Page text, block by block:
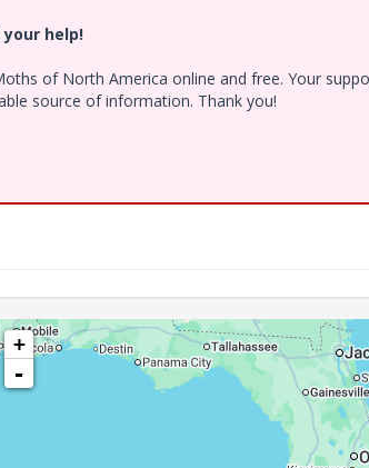
your help!
of North America online and free. Your
source of information. Thank you!
+
-